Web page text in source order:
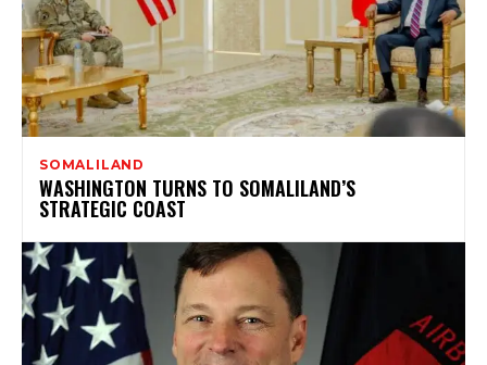
SOMALILAND
WASHINGTON TURNS TO SOMALILAND’S
STRATEGIC COAST